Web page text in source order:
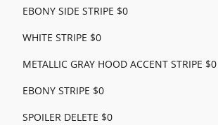
EBONY SIDE STRIPE $0
WHITE STRIPE $0
METALLIC GRAY HOOD ACCENT STRIPE $0
EBONY STRIPE $0
SPOILER DELETE $0